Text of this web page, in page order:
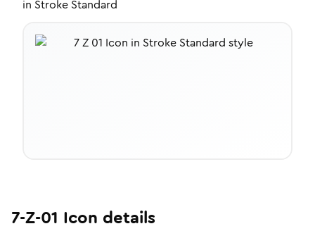
in Stroke Standard
7-Z-01 Icon details